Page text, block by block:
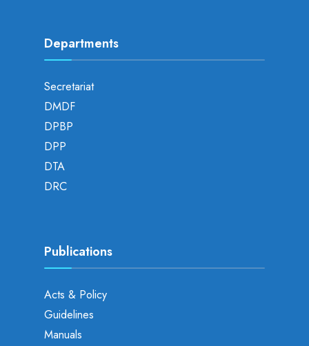
Departments
Secretariat
DMDF
DPBP
DPP
DTA
DRC
Publications
Acts & Policy
Guidelines
Manuals